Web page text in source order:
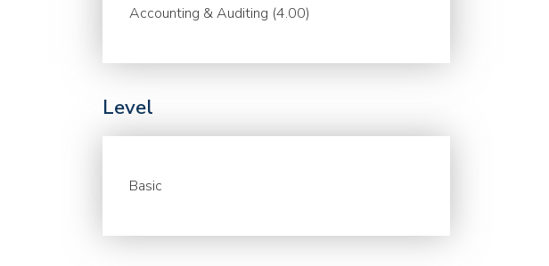
Accounting & Auditing (4.00)
Level
Basic